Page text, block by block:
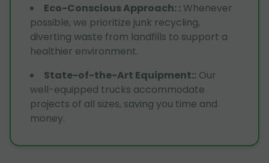
Eco-Conscious Approach:: Whenever
possible, we prioritize junk recycling,
diverting waste from landfills to support a
healthier environment.
State-of-the-Art Equipment:: Our
well-equipped trucks accommodate
projects of all sizes, saving you time and
money.